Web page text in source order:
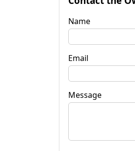
Name
Email
Message